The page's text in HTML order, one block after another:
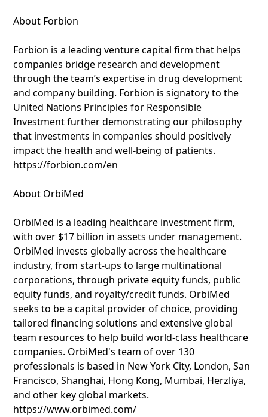
About Forbion
Forbion is a leading venture capital firm that helps
companies bridge research and development
through the team’s expertise in drug development
and company building. Forbion is signatory to the
United Nations Principles for Responsible
Investment further demonstrating our philosophy
that investments in companies should positively
impact the health and well-being of patients.
https://forbion.com/en
About OrbiMed
OrbiMed is a leading healthcare investment firm,
with over $17 billion in assets under management.
OrbiMed invests globally across the healthcare
industry, from start-ups to large multinational
corporations, through private equity funds, public
equity funds, and royalty/credit funds. OrbiMed
seeks to be a capital provider of choice, providing
tailored financing solutions and extensive global
team resources to help build world-class healthcare
companies. OrbiMed's team of over 130
professionals is based in New York City, London, San
Francisco, Shanghai, Hong Kong, Mumbai, Herzliya,
and other key global markets.
https://www.orbimed.com/